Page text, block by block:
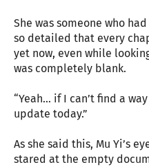
She was someone who
so detailed that every
yet now, even while
was completely blank.
“Yeah… if I can’t find a
update today.”
As she said this, Mu Yi’s
stared at the empty